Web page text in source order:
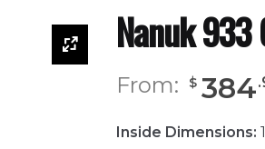
Nanuk 933
From: $ 384.
Inside Dimensions: